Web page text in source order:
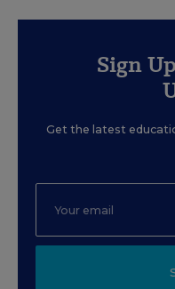
Sign
Get the latest